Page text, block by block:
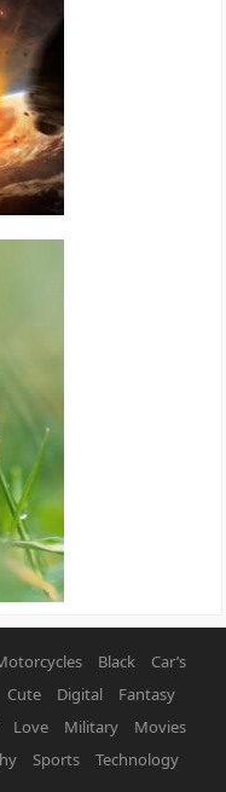
Black
Car’s
Cute Digital
Fantasy
Love Military
Movies
Sports
Technology